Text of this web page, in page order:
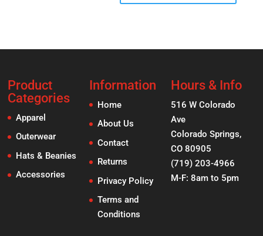
Product
Categories
Apparel
Outerwear
Hats & Beanies
Accessories
Information
Home
About Us
Contact
Returns
Privacy Policy
Terms and
Conditions
Hours & Info
516 W Colorado
Ave
Colorado Springs,
CO 80905
(719) 203-4966
M-F: 8am to 5pm